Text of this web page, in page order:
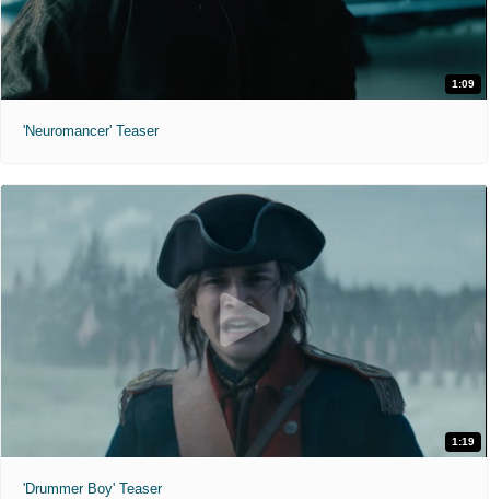
1:09
'Neuromancer' Teaser
1:19
'Drummer Boy' Teaser